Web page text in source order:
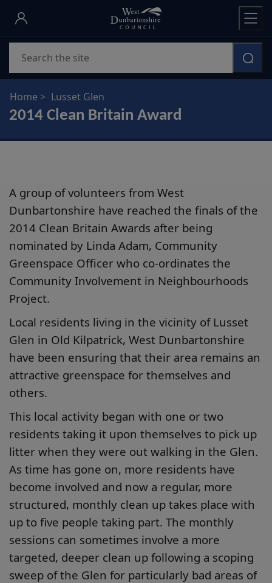
Skip
main
content
Home Lusset Glen
2014 Clean Britain Award
A group of volunteers from West
Dunbartonshire have reached the finals of the
2014 Clean Britain Awards after being
nominated by Linda Adam, Community
Greenspace Officer who co-ordinates the
Community Involvement in Neighbourhoods
Project.
Local residents living in the vicinity of Lusset
Glen in Old Kilpatrick, West Dunbartonshire
have been ensuring that their area remains an
attractive greenspace for themselves and
others.
This local activity began with one or two
residents taking it upon themselves to pick up
litter when they were out walking in the Glen.
As time has gone on, more residents have
become involved and now a regular, more
structured, monthly clean up takes place with
up to five people taking part. The monthly
sessions can sometimes involve a more
targeted, deeper clean up following a scoping
sweep of the Glen for particularly bad areas of